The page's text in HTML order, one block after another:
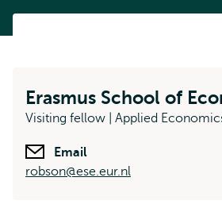
Erasmus School of
Visiting fellow | Applied
Email
robson@ese.eur.nl